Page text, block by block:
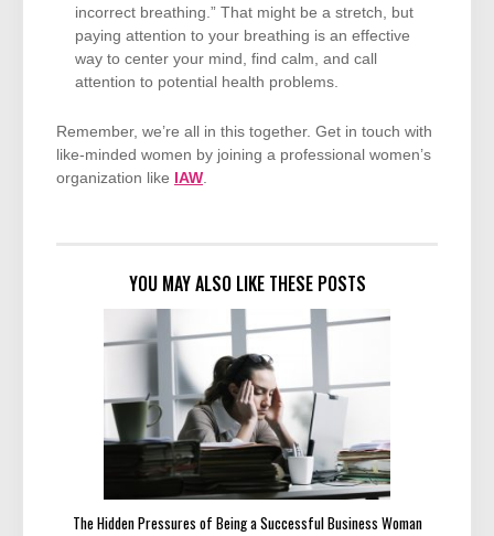
incorrect breathing.” That might be a stretch, but
paying attention to your breathing is an effective
way to center your mind, find calm, and call
attention to potential health problems.
Remember, we’re all in this together. Get in touch with
like-minded women by joining a professional women’s
organization like IAW
YOU MAY ALSO LIKE THESE POSTS
The Hidden Pressures of Being a Successful Business Woman